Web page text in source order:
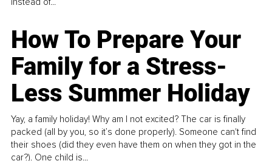
How To Prepare Your
Family for a Stress-
Less Summer Holiday
Yay, a family holiday! Why am I not excited? The car is finally
packed (all by you, so it’s done properly). Someone can't find
their shoes (did they even have them on when they got in the
car?). One child is...